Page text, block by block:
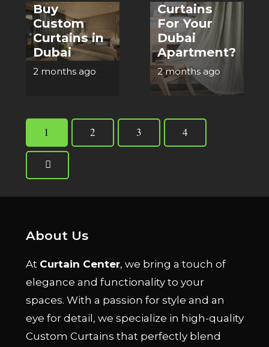
Buy
Custom
Curtains in
Dubai
2 months ago
Curtains
For Your
Dubai
Apartment?
2 months ago
1 2 3 4
About Us
At Curtain Center, we bring a touch of
elegance and functionality to your
spaces. With a passion for style and an
eye for detail, we specialize in high-quality
Custom Curtains that perfectly blend